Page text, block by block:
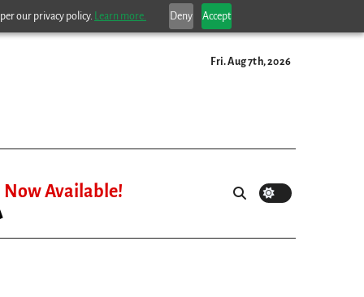
our privacy policy. Learn more. Deny Accept
Fri. Aug 7th, 2026
Now Available!